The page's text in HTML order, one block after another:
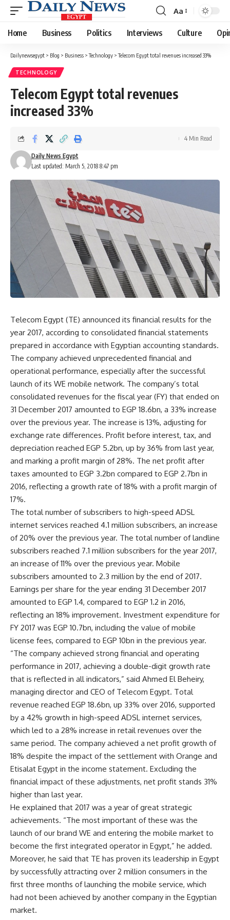
Font
Resizer
Aa
Home Business Politics Interviews Culture
Dailynewsegypt > Blog > Business >Technology >Telecom Egypt total revenues increased 33%
TECHNOLOGY
Telecom Egypt total revenues
increased 33%
Last updated: March 5, 2018 8:47 pm
Daily News Egypt
4 Min Read
Telecom Egypt (TE) announced its financial results for the
year 2017, according to consolidated financial statements
prepared in accordance with Egyptian accounting standards.
The company achieved unprecedented financial and
operational performance, especially after the successful
launch of its WE mobile network. The company’s total
consolidated revenues for the fiscal year (FY) that ended on
31 December 2017 amounted to EGP 18.6bn, a 33% increase
over the previous year. The increase is 13%, adjusting for
exchange rate differences. Profit before interest, tax, and
depreciation reached EGP 5.2bn, up by 36% from last year,
and marking a profit margin of 28%. The net profit after
taxes amounted to EGP 3.2bn compared to EGP 2.7bn in
2016, reflecting a growth rate of 18% with a profit margin of
17%.
The total number of subscribers to high-speed ADSL
internet services reached 4.1 million subscribers, an increase
of 20% over the previous year. The total number of landline
subscribers reached 7.1 million subscribers for the year 2017,
an increase of 11% over the previous year. Mobile
subscribers amounted to 2.3 million by the end of 2017.
Earnings per share for the year ending 31 December 2017
amounted to EGP 1.4, compared to EGP 1.2 in 2016,
reflecting an 18% improvement. Investment expenditure for
FY 2017 was EGP 10.7bn, including the value of mobile
license fees, compared to EGP 10bn in the previous year.
“The company achieved strong financial and operating
performance in 2017, achieving a double-digit growth rate
that is reflected in all indicators,” said Ahmed El Beheiry,
managing director and CEO of Telecom Egypt. Total
revenue reached EGP 18.6bn, up 33% over 2016, supported
by a 42% growth in high-speed ADSL internet services,
which led to a 28% increase in retail revenues over the
same period. The company achieved a net profit growth of
18% despite the impact of the settlement with Orange and
Etisalat Egypt in the income statement. Excluding the
financial impact of these adjustments, net profit stands 31%
higher than last year.
He explained that 2017 was a year of great strategic
achievements. “The most important of these was the
launch of our brand WE and entering the mobile market to
become the first integrated operator in Egypt,” he added.
Moreover, he said that TE has proven its leadership in Egypt
by successfully attracting over 2 million consumers in the
first three months of launching the mobile service, which
had not been achieved by another company in the Egyptian
market.